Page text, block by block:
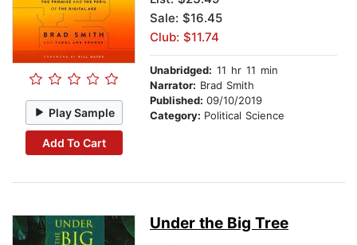
Play Sample
Add To Cart
Sale: $16.45
Club: $11.74
Unabridged: 11 hr 11 min
Narrator: Brad Smith
Published: 09/10/2019
Category: Political Science
Under the Big Tree